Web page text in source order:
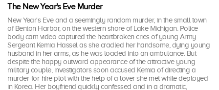
The New Year's Eve Murder
New Year's Eve and a seemingly random murder, in the small town
of Benton Harbor, on the western shore of Lake Michigan. Police
body cam video captured the heartbroken cries of young Army
Sergeant Kemia Hassel as she cradled her handsome, dying young
husband in her arms, as he was loaded into an ambulance. But
despite the happy outward appearance of the attractive young
military couple, investigators soon accused Kemia of directing a
murder-for-hire plot with the help of a lover she met while deployed
in Korea. Her boyfriend quickly confessed and in a dramatic,